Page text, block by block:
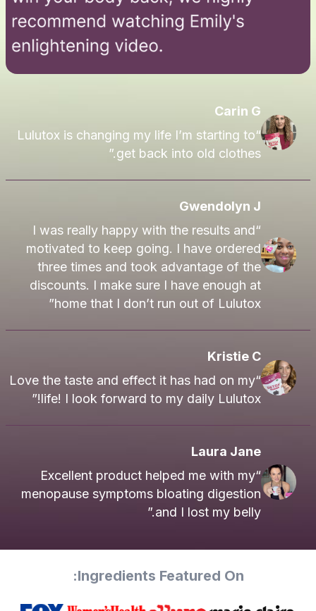
Carin G
“Lulutox is changing my life I’m starting to
get back into old clothes.”
Gwendolyn J
“I was really happy with the results and
motivated to keep going. I have ordered
three times and took advantage of the
discounts. I make sure I have enough at
home that I don’t run out of Lulutox”
Kristie C
“Love the taste and effect it has had on my
life! I look forward to my daily Lulutox!”
Laura Jane
“Excellent product helped me with my
menopause symptoms bloating digestion
and I lost my belly.”
Ingredients Featured On: